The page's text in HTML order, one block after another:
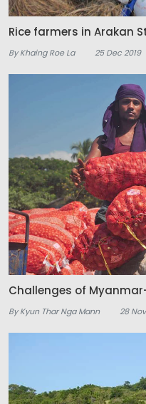
Rice farmers in Arakan
By Khaing Roe La 25 Dec 2019
Challenges of
By Kyun Thar Nga Mann 28